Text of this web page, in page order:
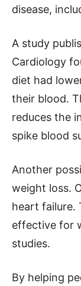
disease,
A study
Cardiology
diet had
their blood.
reduces the
spike blood
Another
weight loss.
heart failure.
effective for
studies.
By helping